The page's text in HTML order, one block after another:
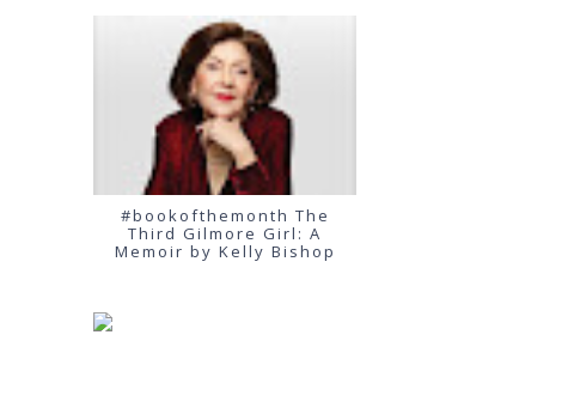
#bookofthemonth The
Third Gilmore Girl: A
Memoir by Kelly Bishop